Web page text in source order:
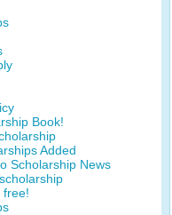
Book!
Added
Scholarship News
free!